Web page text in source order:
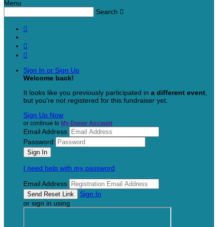
Menu
Search 



Sign In or Sign Up
Welcome back!
It looks like you previously participated in a different event
but you're not registered for this fundraiser yet.
Sign Up Now
or continue to My Donor Account
Email Address
Password
I need help with my password
Email Address
Sign In
or sign in using